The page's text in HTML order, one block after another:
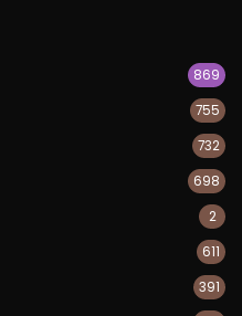
869
755
732
698
2
611
391